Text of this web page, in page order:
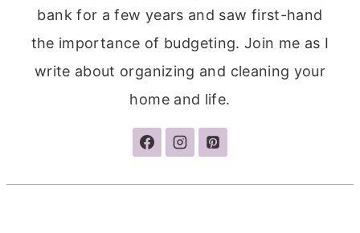
bank for a few years and saw first-hand
the importance of budgeting. Join me as I
write about organizing and cleaning your
home and life.